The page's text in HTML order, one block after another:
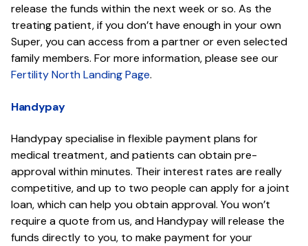
release the funds within the next week or so. As the
treating patient, if you don’t have enough in your own
Super, you can access from a partner or even selected
family members. For more information, please see our
Fertility North Landing Page.
Handypay
Handypay specialise in flexible payment plans for
medical treatment, and patients can obtain pre-
approval within minutes. Their interest rates are really
competitive, and up to two people can apply for a joint
loan, which can help you obtain approval. You won’t
require a quote from us, and Handypay will release the
funds directly to you, to make payment for your